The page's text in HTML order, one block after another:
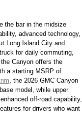
the bar in the midsize
advanced technology,
Long Island City and
for daily commuting,
Canyon offers the
a starting MSRP of
, the 2026 GMC Canyon
model, while upper
off-road capability,
for drivers who want